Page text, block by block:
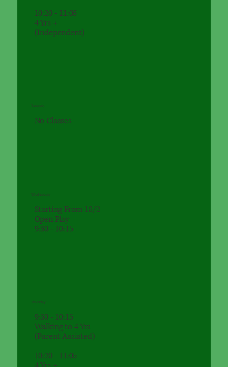
10:20 - 11:05
4 Yrs +
(Independent)
Tuesday
No Classes
Wednesday
Starting From 18/2
Open Play
9:30 - 10:15
Thursday
9:30 - 10:15
Walking to 4 Yrs
(Parent Assisted)
10:20 - 11:05